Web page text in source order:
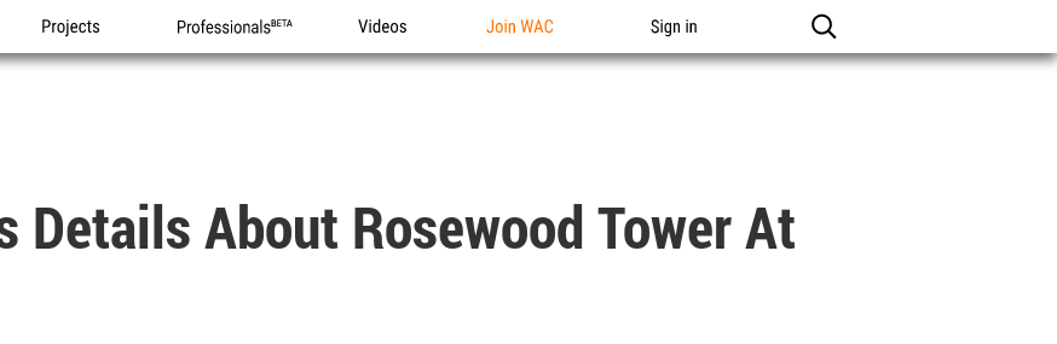
Projects Professionals Videos Join WAC Sign in
Details About Rosewood Tower At